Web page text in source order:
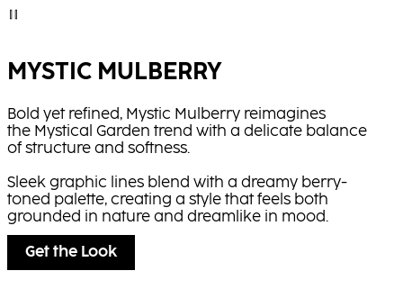
MYSTIC MULBERRY
Bold yet refined, Mystic Mulberry reimagines
the Mystical Garden trend with a delicate balance
of structure and softness.
Sleek graphic lines blend with a dreamy berry-
toned palette, creating a style that feels both
grounded in nature and dreamlike in mood.
Get the Look